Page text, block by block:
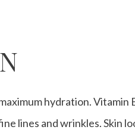
hydration.
lines and wrinkles. Skin